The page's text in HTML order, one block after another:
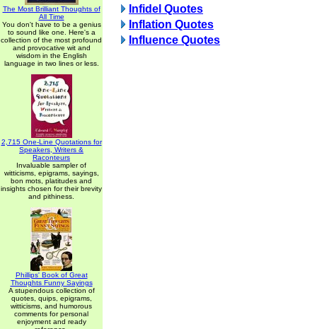
The Most Brilliant Thoughts of
All Time
You don't have to be a genius
to sound like one. Here's a
collection of the most profound
and provocative wit and
wisdom in the English
language in two lines or less.
2,715 One-Line Quotations for
Speakers, Writers &
Raconteurs
Invaluable sampler of
witticisms, epigrams, sayings,
bon mots, platitudes and
insights chosen for their brevity
and pithiness.
Phillips' Book of Great
Thoughts Funny Sayings
A stupendous collection of
quotes, quips, epigrams,
witticisms, and humorous
comments for personal
enjoyment and ready
Infidel Quotes
Inflation Quotes
Influence Quotes